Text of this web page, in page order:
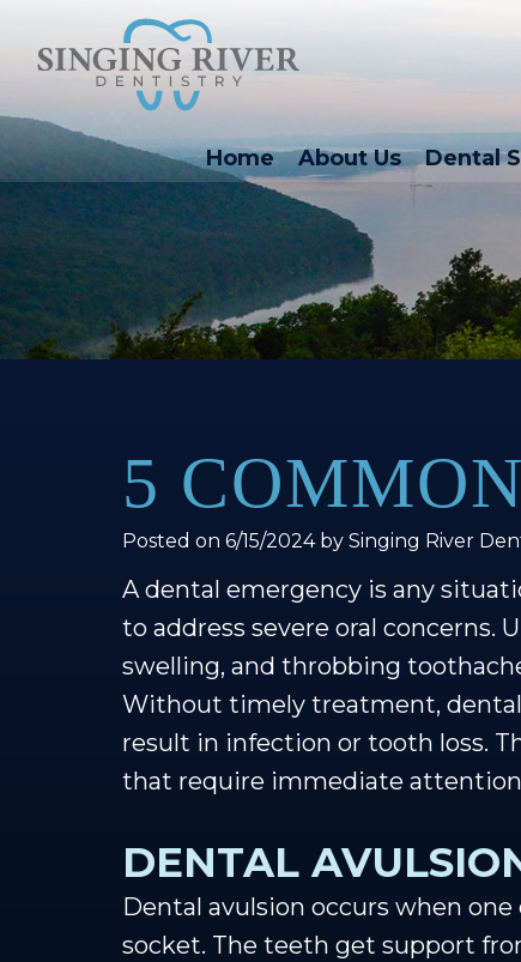
Home About Us Dental
5
Posted on 6/15/2024 by Singing River
A dental emergency is any
to address severe oral concerns.
swelling, and throbbing
Without timely treatment, dental
result in infection or tooth loss.
that require immediate
DENTAL
Dental avulsion occurs when
socket. The teeth get support